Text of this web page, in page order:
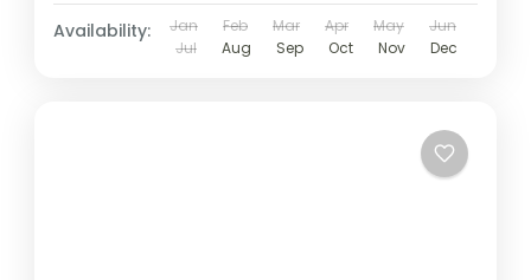
Availability: Jan Feb Mar Apr May
Jun
Jul
Aug Sep Oct Nov Dec